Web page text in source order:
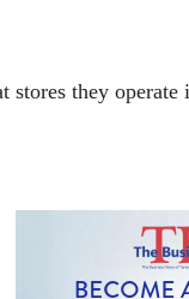
they